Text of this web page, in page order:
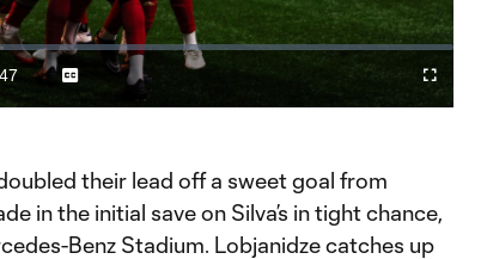
Video
Captions
Fullscreen
their lead off a sweet goal from
in the initial save on Silva’s in tight chance,
Benz Stadium. Lobjanidze catches up